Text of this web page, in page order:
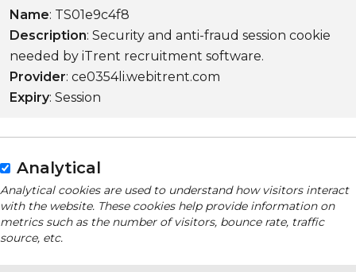
Name: TS01e9c4f8
Description: Security and anti-fraud session cookie
needed by iTrent recruitment software.
Provider: ce0354li.webitrent.com
Expiry: Session
Analytical
Analytical cookies are used to understand how visitors interact
with the website. These cookies help provide information on
metrics such as the number of visitors, bounce rate, traffic
source, etc.